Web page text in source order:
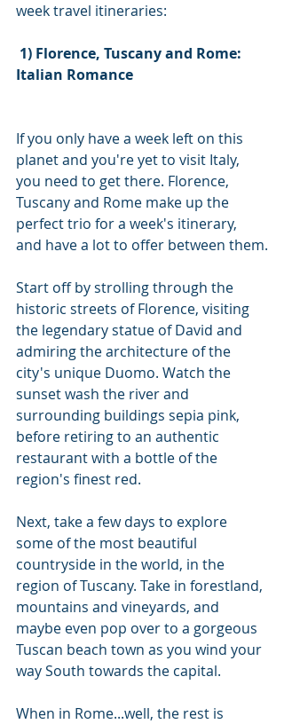
week travel itineraries:
1) Florence, Tuscany and Rome:
Italian Romance
If you only have a week left on this
planet and you're yet to visit Italy,
you need to get there. Florence,
Tuscany and Rome make up the
perfect trio for a week's itinerary,
and have a lot to offer between them.
Start off by strolling through the
historic streets of Florence, visiting
the legendary statue of David and
admiring the architecture of the
city's unique Duomo. Watch the
sunset wash the river and
surrounding buildings sepia pink,
before retiring to an authentic
restaurant with a bottle of the
region's finest red.
Next, take a few days to explore
some of the most beautiful
countryside in the world, in the
region of Tuscany. Take in forestland,
mountains and vineyards, and
maybe even pop over to a gorgeous
Tuscan beach town as you wind your
way South towards the capital.
When in Rome...well, the rest is